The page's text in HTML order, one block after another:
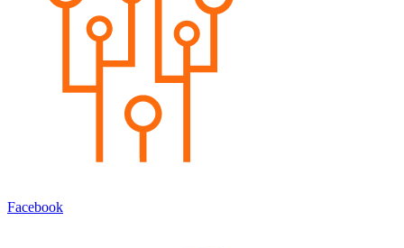
Facebook